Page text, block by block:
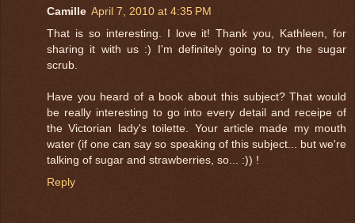
Camille April 7, 2010 at 4:35 PM
That is so interesting. I love it! Thank you, Kathleen, for
sharing it with us :) I'm definitely going to try the sugar
scrub.
Have you heard of a book about this subject? That would
be really interesting to go into every detail and receipe of
the Victorian lady's toilette. Your article made my mouth
water (if one can say so speaking of this subject... but we're
talking of sugar and strawberries, so... :)) !
Reply